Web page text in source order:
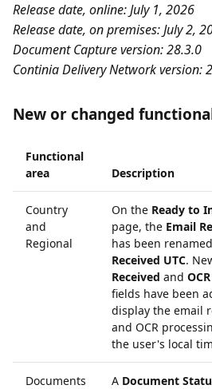
Release date, online: July 1, 2026
Release date, on premises: July 2,
Document Capture version: 28.3.0
Continia Delivery Network version:
New or changed
Functional
area
Description
Country
and
Regional
On the Ready to
page, the Email
has been
Received UTC.
Received and
fields have been
display the email
and OCR
the user's local
Documents
A Document